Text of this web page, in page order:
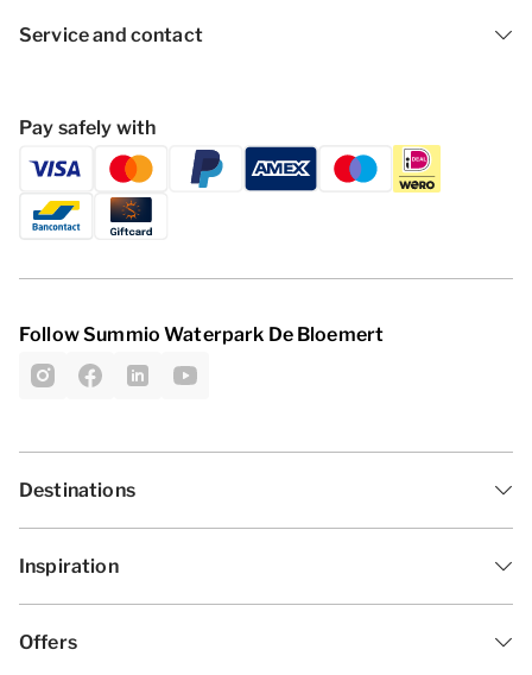
Service and contact
Pay safely with
Follow Summio Waterpark De Bloemert
Destinations
Inspiration
Offers